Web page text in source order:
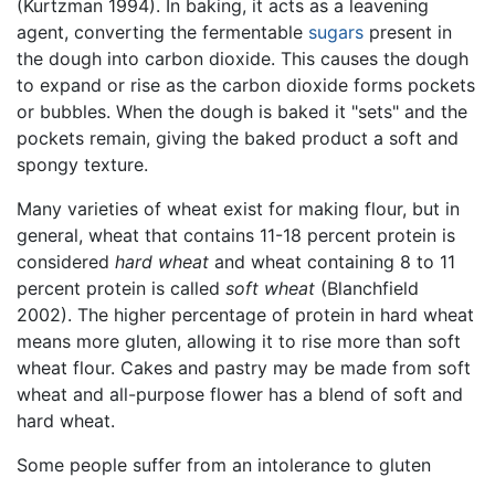
(Kurtzman 1994). In baking, it acts as a leavening
agent, converting the fermentable sugars present in
the dough into carbon dioxide. This causes the dough
to expand or rise as the carbon dioxide forms pockets
or bubbles. When the dough is baked it "sets" and the
pockets remain, giving the baked product a soft and
spongy texture.
Many varieties of wheat exist for making flour, but in
general, wheat that contains 11-18 percent protein is
considered hard wheat and wheat containing 8 to 11
percent protein is called soft wheat (Blanchfield
2002). The higher percentage of protein in hard wheat
means more gluten, allowing it to rise more than soft
wheat flour. Cakes and pastry may be made from soft
wheat and all-purpose flower has a blend of soft and
hard wheat.
Some people suffer from an intolerance to gluten